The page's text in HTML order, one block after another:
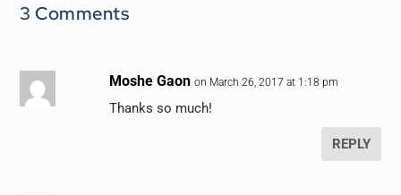
3 Comments
Moshe Gaon on March 26, 2017 at 1:18 pm
Thanks so much!
REPLY